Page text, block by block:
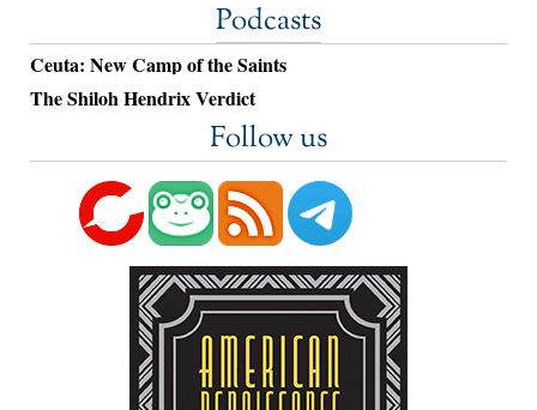
Podcasts
Ceuta: New Camp of the Saints
The Shiloh Hendrix Verdict
Follow us